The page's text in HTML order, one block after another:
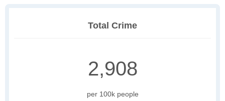
Total Crime
2,908
per 100k people